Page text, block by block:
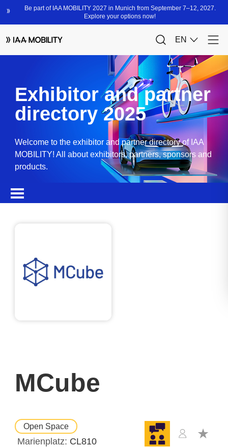
Exhibitor and partner
directory 2025
Welcome to the exhibitor and partner directory of IAA
MOBILITY! All about exhibitors, partners, sponsors and
products.
MCube
Open Space
Marienplatz CL810